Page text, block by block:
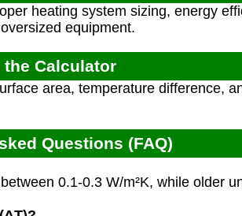
heating system sizing, energy
equipment.
the Calculator
area, temperature difference,
Questions (FAQ)
0.1-0.3 W/m²K, while older